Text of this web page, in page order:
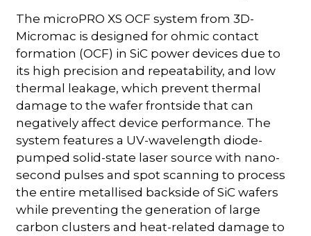
The microPRO XS OCF system from 3D-
Micromac is designed for ohmic contact
formation (OCF) in SiC power devices due to
its high precision and repeatability, and low
thermal leakage, which prevent thermal
damage to the wafer frontside that can
negatively affect device performance. The
system features a UV-wavelength diode-
pumped solid-state laser source with nano-
second pulses and spot scanning to process
the entire metallised backside of SiC wafers
while preventing the generation of large
carbon clusters and heat-related damage to